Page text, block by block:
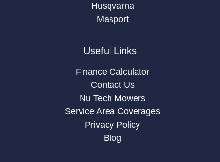
Husqvarna
Masport
Useful Links
Finance Calculator
Contact Us
Nu Tech Mowers
Service Area Coverages
Privacy Policy
Blog